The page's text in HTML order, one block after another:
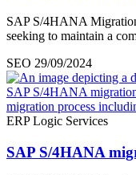
SAP S/4HANA
seeking to maintain a
SEO 29/09/2024
ERP Logic Services
SAP S/4HANA